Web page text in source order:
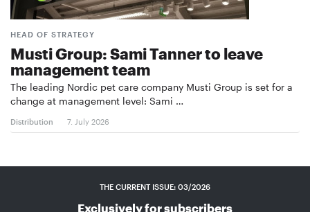
HEAD OF STRATEGY
Musti Group: Sami Tanner to leave
management team
The leading Nordic pet care company Musti Group is set for a
change at management level: Sami …
Distribution 7. July 2026
THE CURRENT ISSUE: 03/2026
Exclusively for subscribers